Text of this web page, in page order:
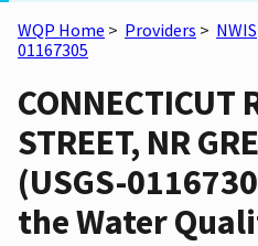
WQP Home > Providers > NWIS
01167305
CONNECTICUT
STREET, NR
(USGS-
the Water